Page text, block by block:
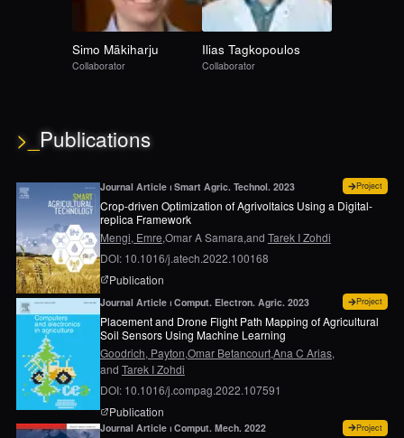
Simo Mäkiharju
Collaborator
Ilias Tagkopoulos
Collaborator
>_ Publications
Journal Article ⏐ Smart Agric. Technol. 2023 Projectfor
Crop-driven Optimization of Agrivoltaics Using a Digital-
replica Framework
Mengi, Emre,Omar A Samara,and Tarek I Zohdi
DOI: 10.1016/j.atech.2022.100168
Publication
Journal Article ⏐ Comput. Electron. Agric. 2023 Projectfor
Placement and Drone Flight Path Mapping of Agricultural
Soil Sensors Using Machine Learning
Goodrich, Payton,Omar Betancourt,Ana C Arias,
and Tarek I Zohdi
DOI: 10.1016/j.compag.2022.107591
Publication
Journal Article ⏐ Comput. Mech. 2022 Projectfor